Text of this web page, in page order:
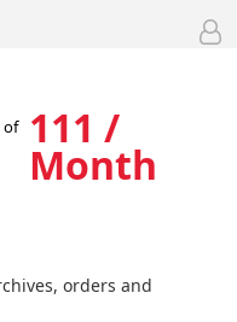
of
111 /
Month
orders and